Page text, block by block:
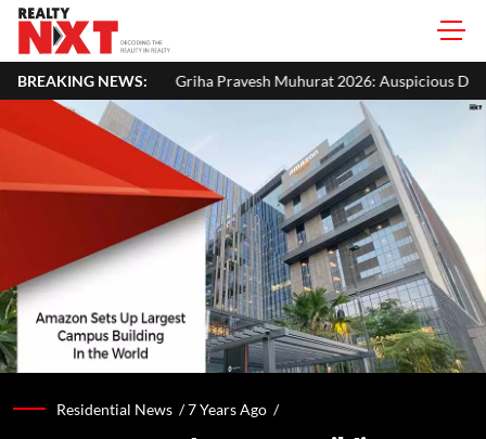
BREAKING NEWS:
Griha Pravesh Muhurat 2026: Auspicious Dates, Month-Wise List &
Residential News /7 Years Ago /